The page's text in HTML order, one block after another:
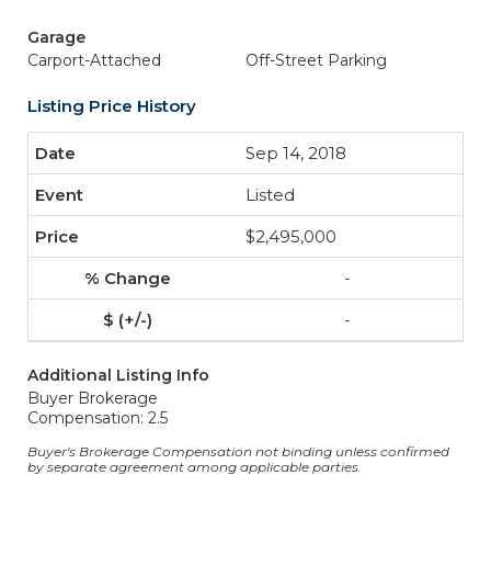
Garage
Carport-Attached
Off-Street Parking
Listing Price History
Sep 14, 2018
Listed
$2,495,000
-
-
Additional Listing Info
Buyer Brokerage
Compensation: 2.5
Buyer's Brokerage Compensation not binding unless confirmed
by separate agreement among applicable parties.